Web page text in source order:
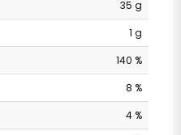
35 g
1 g
140 %
8 %
4 %